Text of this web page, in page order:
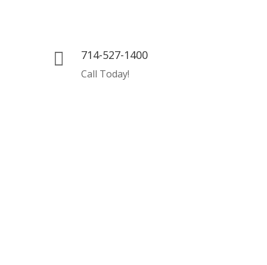
 714-527-1400
Call Today!